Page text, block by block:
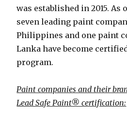
was established in 2015. As
seven leading paint
Philippines and one paint
Lanka have become
program.
Paint companies and their
Lead Safe Paint® certification: